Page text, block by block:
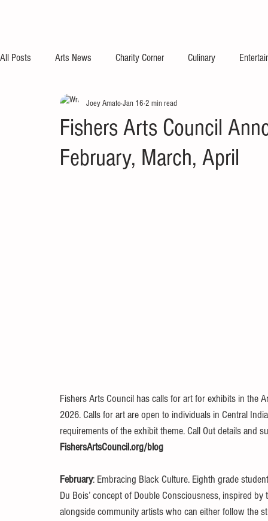
All Posts Arts News Charity Corner Culinary
Fishers Arts Council
February, March, April
Joey AmatoJan 16 2 min read
Fishers Arts Council has calls for art for exhibits in the
2026. Calls for art are open to individuals in Central
requirements of the exhibit theme. Call Out details and
FishersArtsCouncil.org/blog
February: Embracing Black Culture. Eighth grade
Du Bois’ concept of Double Consciousness, inspired
alongside community artists who can either follow the